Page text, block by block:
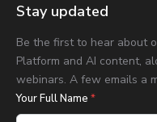
Stay updated
Be the first to hear about
Platform and AI content,
webinars. A few emails a
Your Full Name *